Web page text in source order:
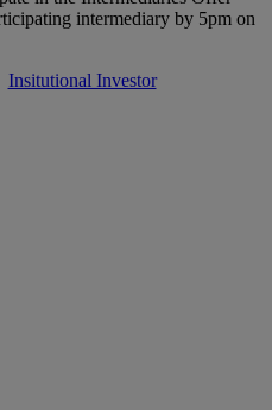
intermediary by 5pm on
Insitutional Investor